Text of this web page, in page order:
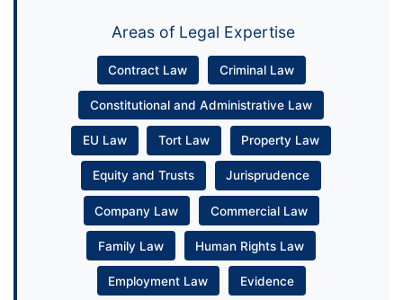
Areas of Legal Expertise
Contract Law Criminal Law
Constitutional and Administrative Law
EU Law Tort Law Property Law
Equity and Trusts Jurisprudence
Company Law Commercial Law
Family Law Human Rights Law
Employment Law Evidence